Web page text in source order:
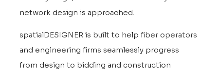
network design is approached.
spatialDESIGNER is built to help fiber operators
and engineering firms seamlessly progress
from design to bidding and construction